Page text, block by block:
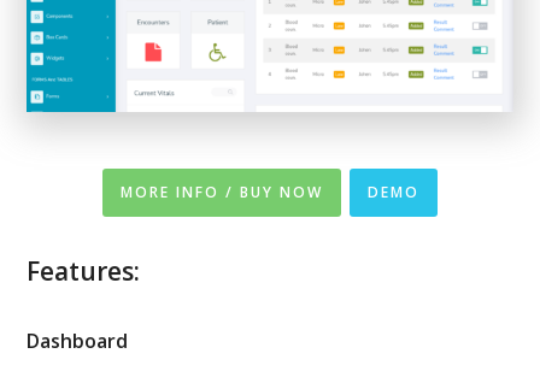
MORE INFO / BUY NOW DEMO
Features:
Dashboard